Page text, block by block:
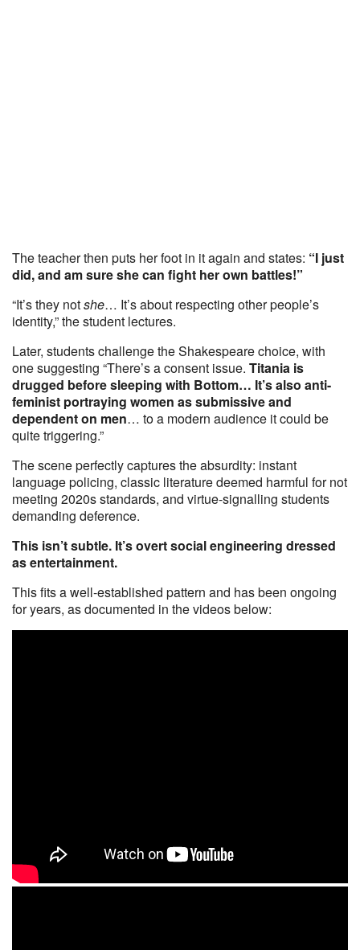
The teacher then puts her foot in it again and states: “I just
did, and am sure she can fight her own battles!”
“It’s they notshe… It’s about respecting other people’s
identity,” the student lectures.
Later, students challenge the Shakespeare choice, with
one suggesting “There’s a consent issue. Titania is
drugged before sleeping with Bottom… It’s also anti-
feminist portraying women as submissive and
dependent on men… to a modern audience it could be
quite triggering.”
The scene perfectly captures the absurdity: instant
language policing, classic literature deemed harmful for not
meeting 2020s standards, and virtue-signalling students
demanding deference.
This isn’t subtle. It’s overt social engineering dressed
as entertainment.
This fits a well-established pattern and has been ongoing
for years, as documented in the videos below: